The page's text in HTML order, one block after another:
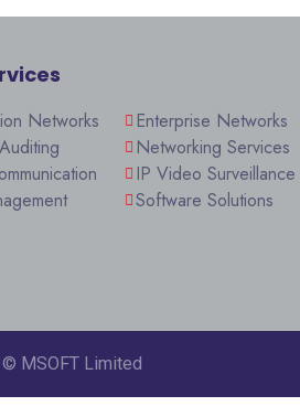
Networks
Enterprise Networks
Networking Services
IP Video Surveillance
Software Solutions
© MSOFT Limited